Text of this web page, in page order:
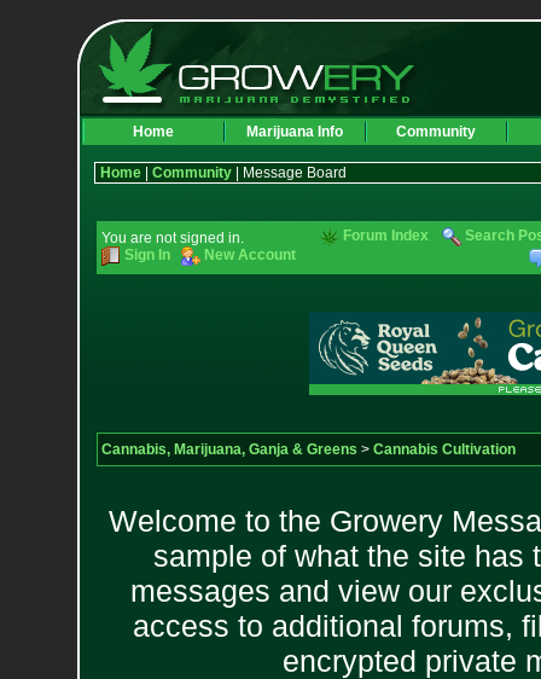
Home Marijuana Info Community
Home| Community| Message Board
You are not signed in.
Sign In
New Account
Forum Index Search
Cannabis, Marijuana, Ganja & Greens > Cannabis Cultivation
Welcome to the Growery
sample of what the site has
messages and view our
access to additional forums,
encrypted private